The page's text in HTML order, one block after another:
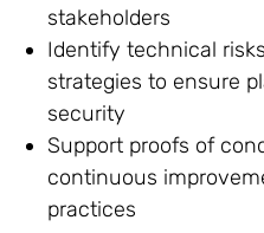
stakeholders
Identify technical
strategies to ensure
security
Support proofs of
continuous
practices